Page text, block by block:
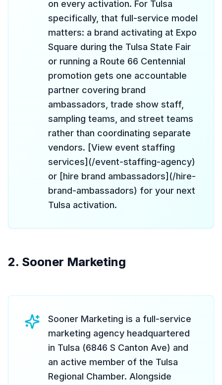
on every activation. For Tulsa
specifically, that full-service model
matters: a brand activating at Expo
Square during the Tulsa State Fair
or running a Route 66 Centennial
promotion gets one accountable
partner covering brand
ambassadors, trade show staff,
sampling teams, and street teams
rather than coordinating separate
vendors. [View event staffing
services](/event-staffing-agency)
or [hire brand ambassadors](/hire-
brand-ambassadors) for your next
Tulsa activation.
2. Sooner Marketing
Sooner Marketing is a full-service
marketing agency headquartered
in Tulsa (6846 S Canton Ave) and
an active member of the Tulsa
Regional Chamber. Alongside